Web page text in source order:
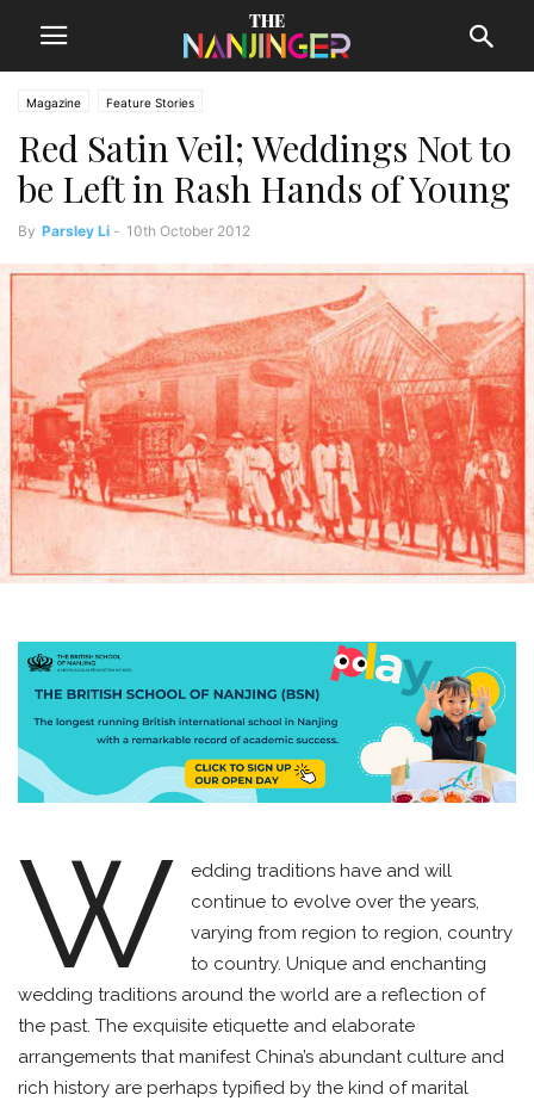
Magazine Feature Stories
Red Satin Veil; Weddings Not to
be Left in Rash Hands of Young
By Parsley Li - 10th October 2012
W
edding traditions have and will
continue to evolve over the years,
varying from region to region, country
to country. Unique and enchanting
wedding traditions around the world are a reflection of
the past. The exquisite etiquette and elaborate
arrangements that manifest China’s abundant culture and
rich history are perhaps typified by the kind of marital